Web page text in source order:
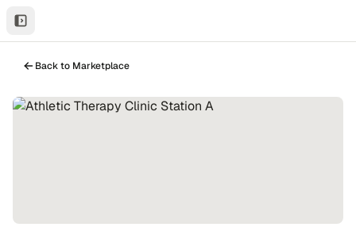
Back to Marketplace